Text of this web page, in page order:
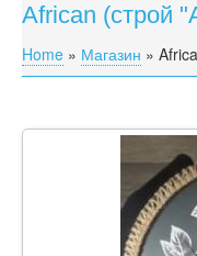
ТИПЫ
ДИЗАЙНЫ
ИНФОРМАЦИЯ
African (строй
You are here
Home » Магазин »
Steel Tongue